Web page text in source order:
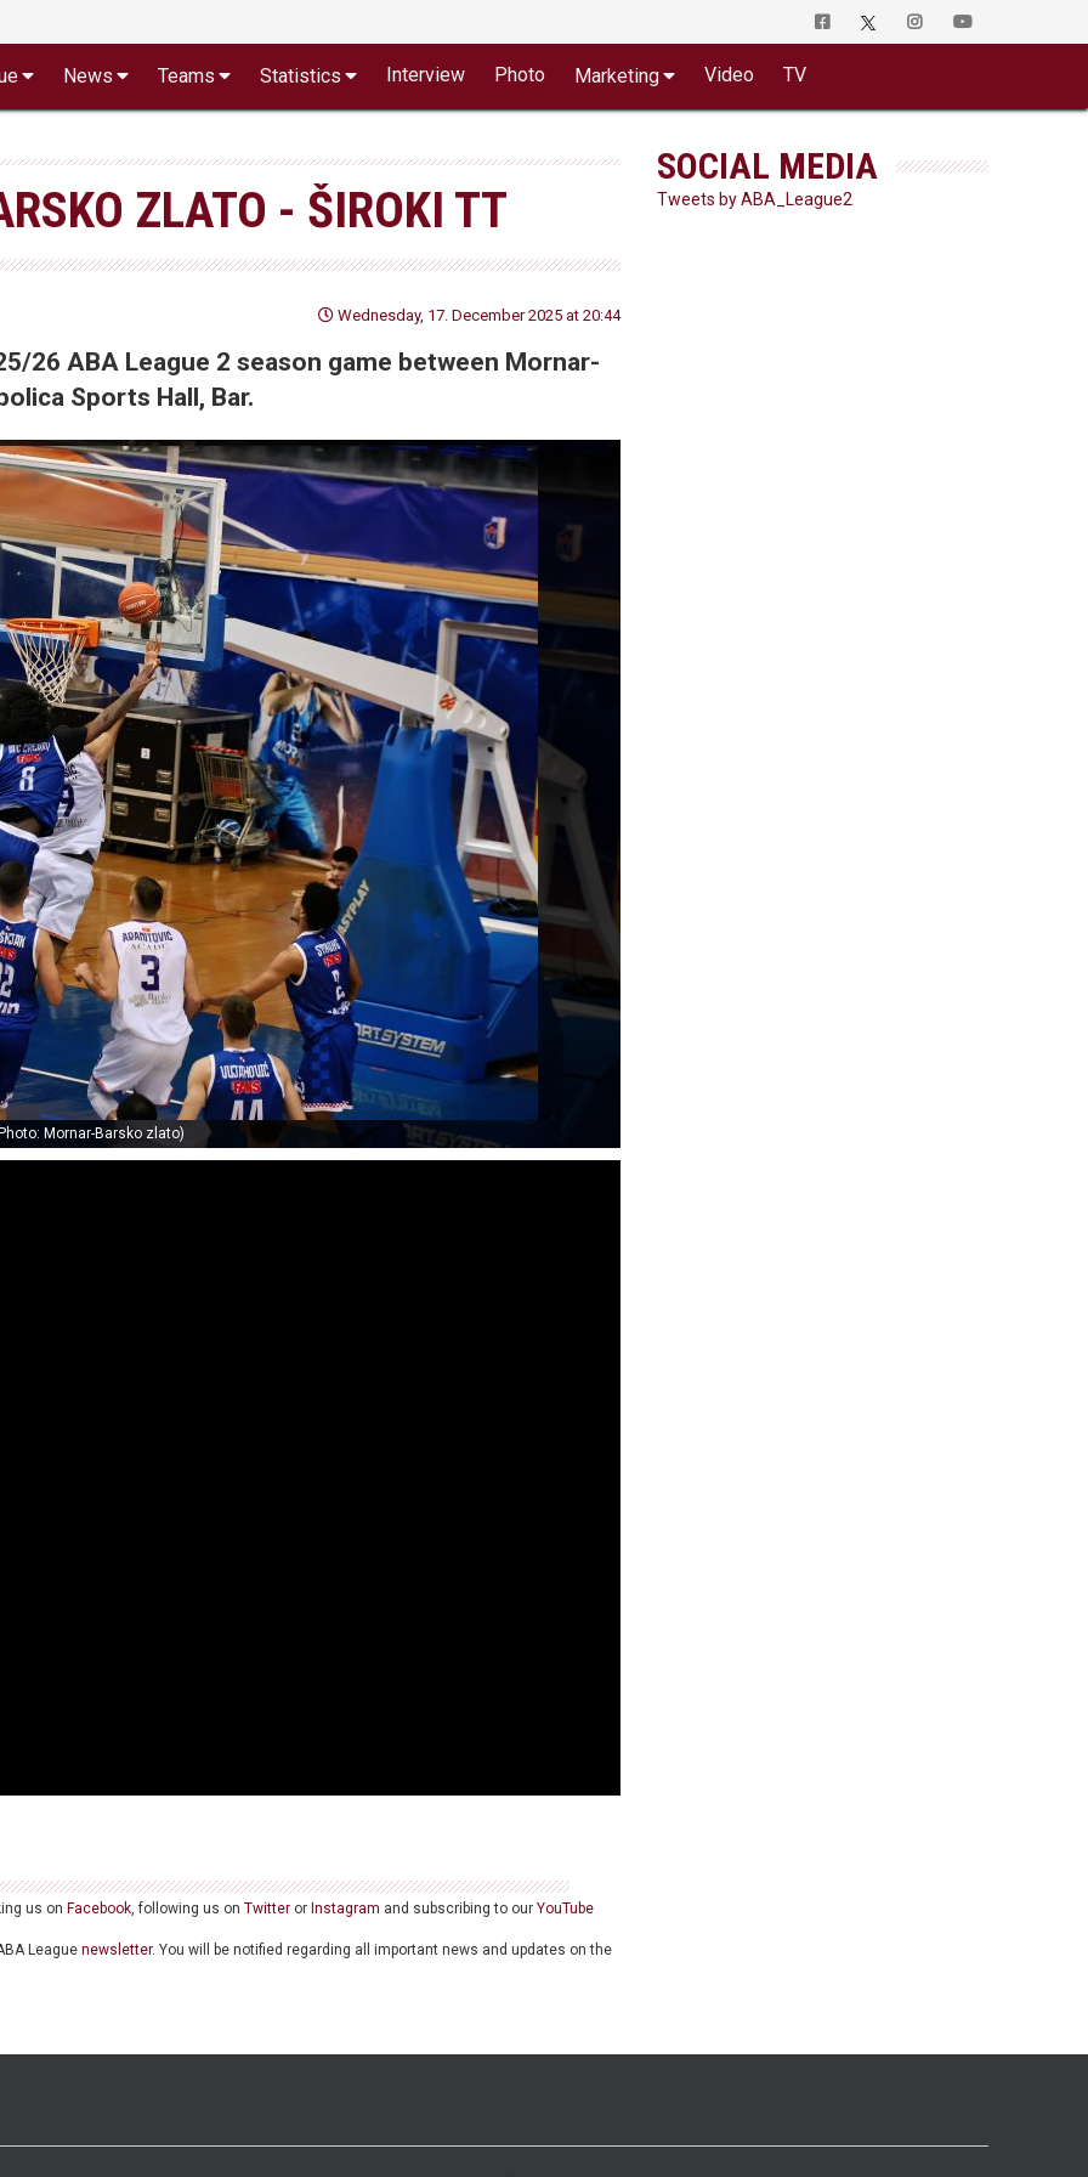
News Teams Statistics Interview Photo Marketing Video TV
ZLATO - ŠIROKI TT
Wednesday, 17. December 2025 at 20:44
26 ABA League 2 season game between Mornar-
Sports Hall, Bar.
Mornar-Barsko zlato)
us on Facebook, following us onTwitter or Instagram and subscribing to ourYouTube
Leaguenewsletter. You will be notified regarding all important news and updates on the
SOCIAL MEDIA
Tweets by ABA_League2